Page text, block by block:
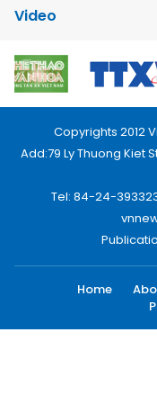
Video
Copyrights 2012
Add:79 Ly Thuong Kiet
Tel: 84-24-
Home